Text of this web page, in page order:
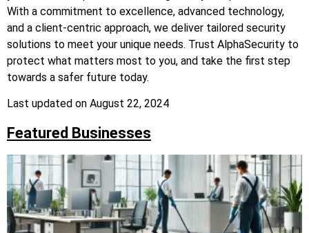
With a commitment to excellence, advanced technology,
and a client-centric approach, we deliver tailored security
solutions to meet your unique needs. Trust AlphaSecurity to
protect what matters most to you, and take the first step
towards a safer future today.
Last updated on August 22, 2024
Featured Businesses